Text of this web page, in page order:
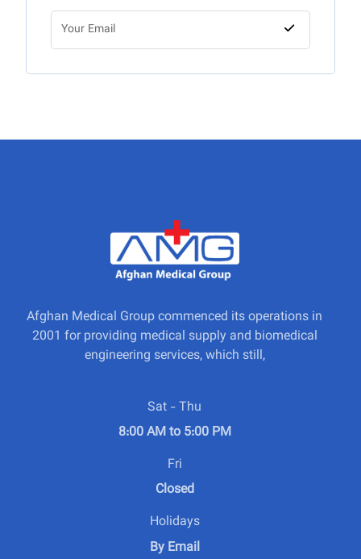
Afghan Medical Group commenced its operations in
2001 for providing medical supply and biomedical
engineering services, which still,
Sat - Thu
8:00 AM to 5:00 PM
Fri
Closed
Holidays
By Email